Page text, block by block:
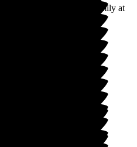
for your mum and her family at
lovely review with the staff.